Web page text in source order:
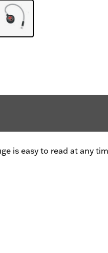
is easy to read at any